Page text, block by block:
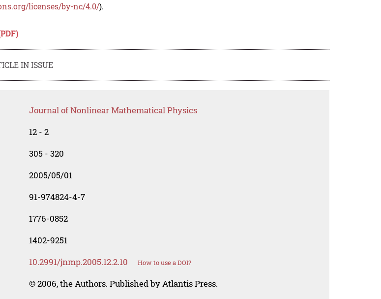
licenses/by-nc/4.0/).
IN ISSUE
Journal of Nonlinear Mathematical Physics
12 - 2
305 - 320
2005/05/01
91-974824-4-7
1776-0852
1402-9251
10.2991/jnmp.2005.12.2.10 How to use a DOI?
© 2006, the Authors. Published by Atlantis Press.